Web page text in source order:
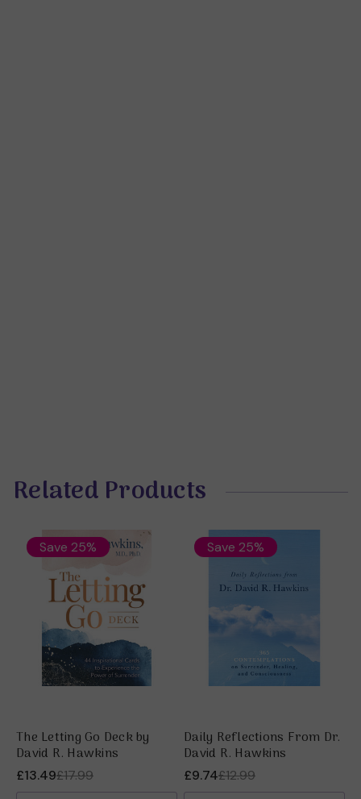
Related Products
Save 25%
The Letting Go Deck by
David R. Hawkins
£17.99
£13.49
Save 25%
Daily Reflections From Dr.
David R. Hawkins
£12.99
£9.74